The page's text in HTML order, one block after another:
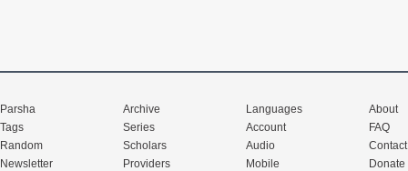
Parsha
Tags
Random
Newsletter
Archive
Series
Scholars
Providers
Languages
Account
Audio
Mobile
About
FAQ
Contact
Donate